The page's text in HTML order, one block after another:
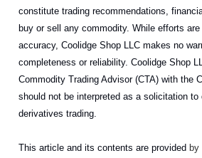
constitute trading recommendations,
buy or sell any commodity. While efforts
accuracy, Coolidge Shop LLC makes no
completeness or reliability. Coolidge Shop
Commodity Trading Advisor (CTA) with the
should not be interpreted as a solicitation to
derivatives trading.
This article and its contents are provided by